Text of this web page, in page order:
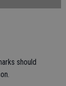
should